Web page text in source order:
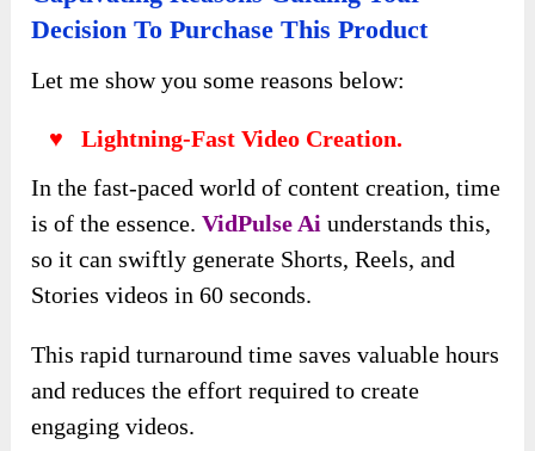
AI Graphics
Generate images from text, selecting the desired